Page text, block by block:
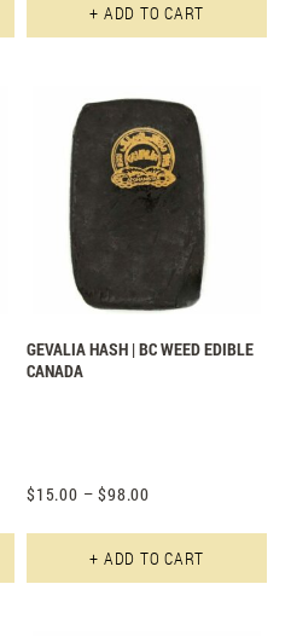
+ ADD TO CART
GEVALIA HASH | BC WEED EDIBLE
CANADA
$15.00 – $98.00
+ ADD TO CART